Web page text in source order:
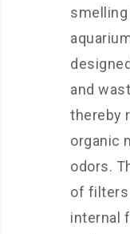
and
thereby
organic
odors.
of filters
internal